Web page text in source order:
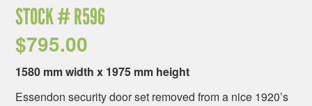
STOCK #R596
$795.00
1580 mm width x 1975 mm height
Essendon security door set removed from a nice 1920’s